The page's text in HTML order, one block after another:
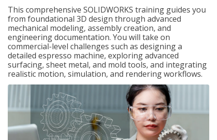
This comprehensive SOLIDWORKS training guides you
from foundational 3D design through advanced
mechanical modeling, assembly creation, and
engineering documentation. You will take on
commercial-level challenges such as designing a
detailed espresso machine, exploring advanced
surfacing, sheet metal, and mold tools, and integrating
realistic motion, simulation, and rendering workflows.